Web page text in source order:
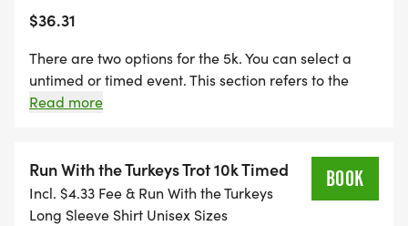
WHAT YOU GET ( RACE SWAG )
Each participants will receive a Run With The
Turkeys Long Sleeve shirt unisex sizes including
children's sizing. All finishers will also receive an
AWARDS
The awards will be THREE DEEP per age group
$36.31
There are two options for the 5k. You can select a
untimed or timed event. This section refers to the
timed 5k event. For your race results, download the
Read more
Run With the Turkeys Trot 10k Timed
Incl. $4.33 Fee & Run With the Turkeys
Long Sleeve Shirt Unisex Sizes
BOOK